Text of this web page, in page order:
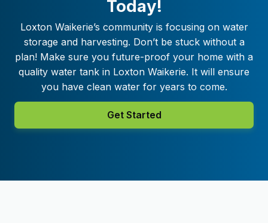
Today!
Loxton Waikerie’s community is focusing on water
storage and harvesting. Don’t be stuck without a
plan! Make sure you future-proof your home with a
quality water tank in Loxton Waikerie. It will ensure
you have clean water for years to come.
Get Started